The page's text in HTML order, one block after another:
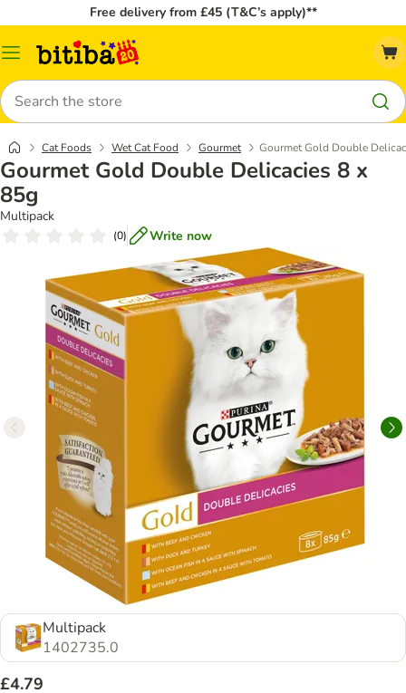
Free delivery from £45 (T&C’s apply)**
Catalog
Search
Cat Foods Wet Cat Food Gourmet Gourmet Gold Double
Gourmet Gold Double Delicacies 8 x
85g
Multipack
(0) Write now
Multipack
1402735.0
£4.79